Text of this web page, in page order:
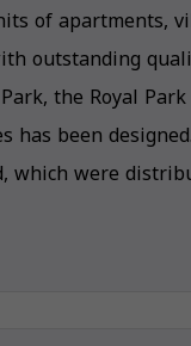
of apartments,
outstanding
the Royal
has been designed.
which were